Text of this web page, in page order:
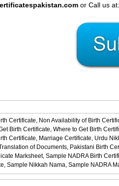
or Call us at:
Certificate, Non Availability of Birth
Birth Certificate, Where to Get Birth
Certificate, Marriage Certificate, Urdu
of Documents, Pakistani Birth
Marksheet, Sample NADRA Birth
Sample Nikkah Nama, Sample NADRA